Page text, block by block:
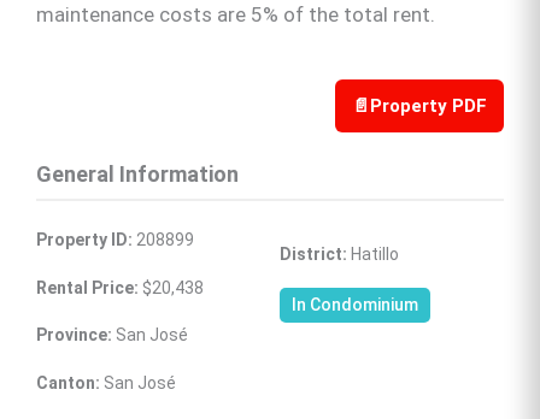
maintenance costs are 5% of the total rent.
📄 Property PDF
General Information
Property ID: 208899
Rental Price: $20,438
Province: San José
Canton: San José
District: Hatillo
In Condominium